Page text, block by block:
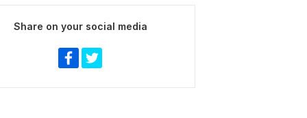
Share on your social media